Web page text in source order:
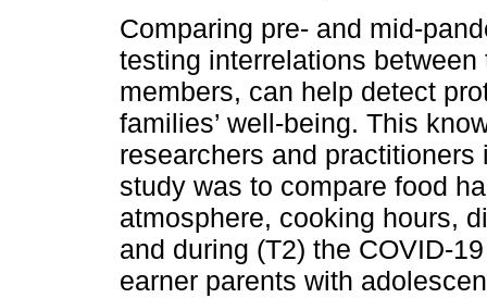
Comparing pre- and mid-
testing interrelations
members, can help detect
families’ well-being. This
researchers and
study was to compare food
atmosphere, cooking hours,
and during (T2) the COVID-
earner parents with